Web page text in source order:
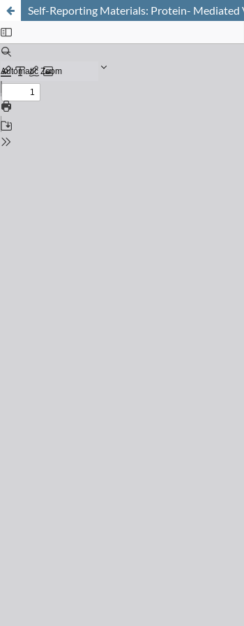
Self-Reporting Materials: Protein- Mediated